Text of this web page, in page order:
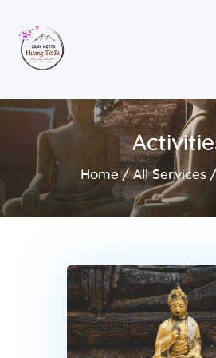
Home All Services
Home
Classes & Events
About the Temple
Meditation Classes